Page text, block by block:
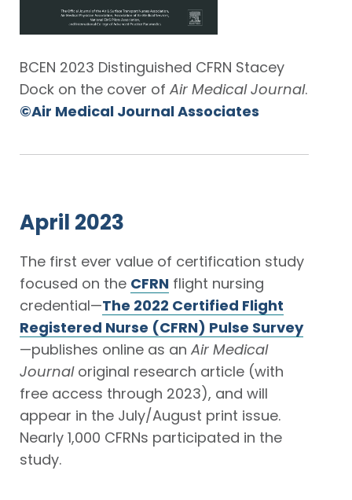
BCEN 2023 Distinguished CFRN Stacey
Dock on the cover of Air Medical Journal.
©Air Medical Journal Associates
April 2023
The first ever value of certification study
focused on the CFRN flight nursing
credential—The 2022 Certified Flight
Registered Nurse (CFRN) Pulse Survey
—publishes online as an Air Medical
Journaloriginal research article (with
free access through 2023), and will
appear in the July/August print issue.
Nearly 1,000 CFRNs participated in the
study.